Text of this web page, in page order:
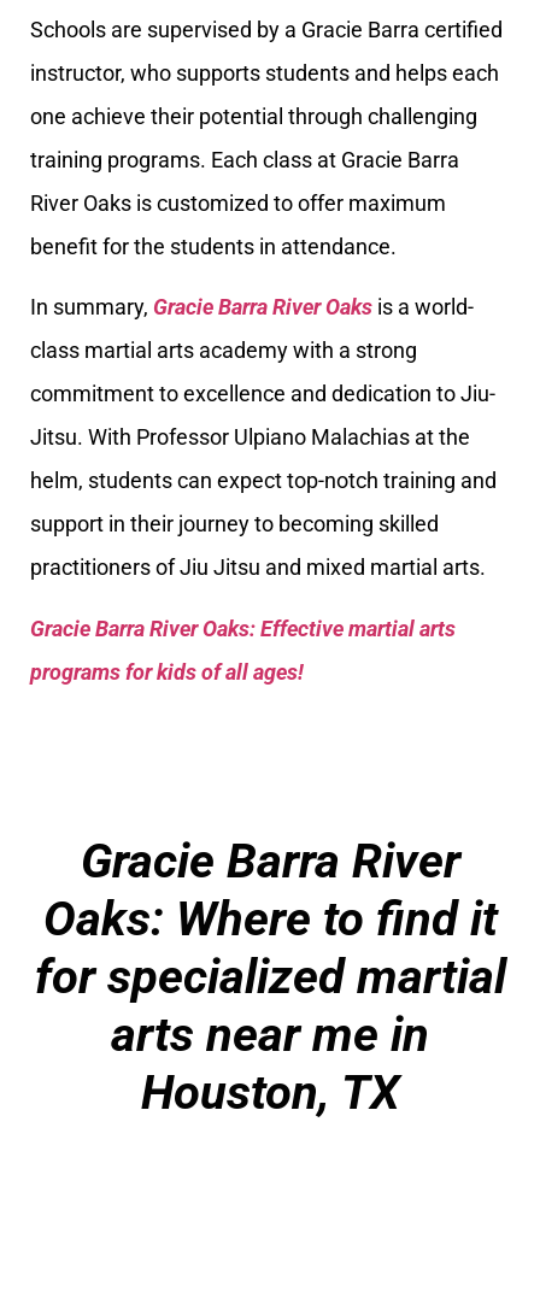
Schools are supervised by a Gracie Barra certified
instructor, who supports students and helps each
one achieve their potential through challenging
training programs. Each class at Gracie Barra
River Oaks is customized to offer maximum
benefit for the students in attendance.
In summary, Gracie Barra River Oaks is a world-
class martial arts academy with a strong
commitment to excellence and dedication to Jiu-
Jitsu. With Professor Ulpiano Malachias at the
helm, students can expect top-notch training and
support in their journey to becoming skilled
practitioners of Jiu Jitsu and mixed martial arts.
Gracie Barra River Oaks: Effective martial arts
programs for kids of all ages!
Gracie Barra River
Oaks: Where to find it
for specialized martial
arts near me in
Houston, TX